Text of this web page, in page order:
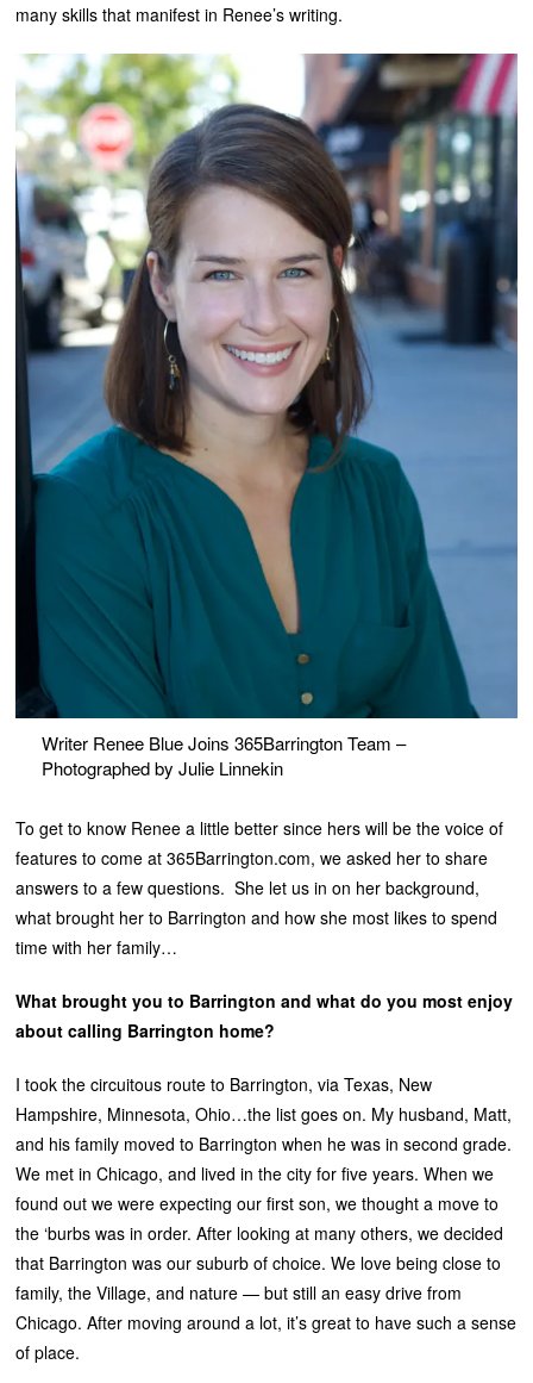
many skills that manifest in Renee’s writing.
Writer Renee Blue Joins 365Barrington Team –
Photographed by Julie Linnekin
To get to know Renee a little better since hers will be the voice of
features to come at 365Barrington.com, we asked her to share
answers to a few questions. She let us in on her background,
what brought her to Barrington and how she most likes to spend
time with her family…
What brought you to Barrington and what do you most enjoy
about calling Barrington home?
I took the circuitous route to Barrington, via Texas, New
Hampshire, Minnesota, Ohio…the list goes on. My husband, Matt,
and his family moved to Barrington when he was in second grade.
We met in Chicago, and lived in the city for five years. When we
found out we were expecting our first son, we thought a move to
the ‘burbs was in order. After looking at many others, we decided
that Barrington was our suburb of choice. We love being close to
family, the Village, and nature — but still an easy drive from
Chicago. After moving around a lot, it’s great to have such a sense
of place.